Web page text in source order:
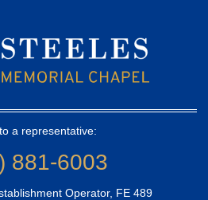
a representative:
881-6003
Operator, FE 489